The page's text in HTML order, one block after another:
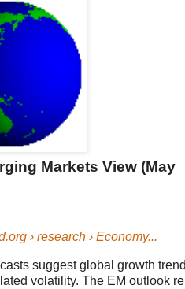
Markets View (May
› research › Economy...
suggest global growth
volatility. The EM outlook